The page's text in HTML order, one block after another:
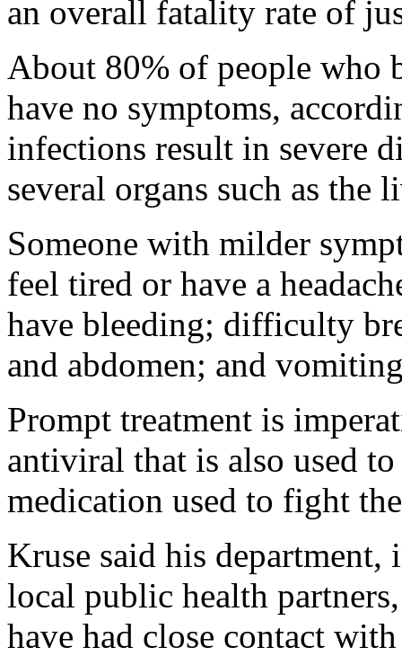
an overall fatality rate of
About 80% of people who
have no symptoms,
infections result in severe
several organs such as the
Someone with milder
feel tired or have a
have bleeding; difficulty
and abdomen; and
Prompt treatment is
antiviral that is also used
medication used to fight
Kruse said his
local public health
have had close contact